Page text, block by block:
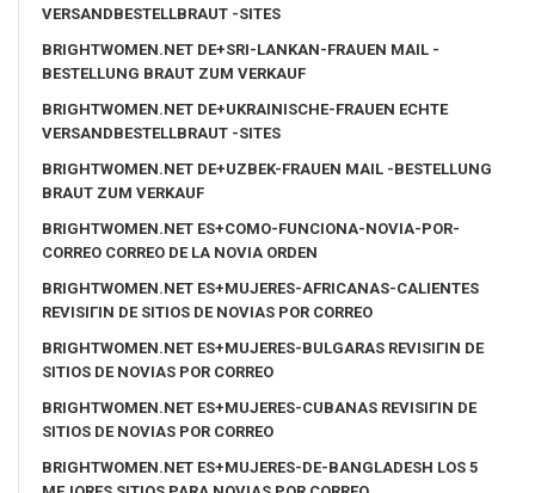
VERSANDBESTELLBRAUT -SITES
BRIGHTWOMEN.NET DE+SRI-LANKAN-FRAUEN MAIL -
BESTELLUNG BRAUT ZUM VERKAUF
BRIGHTWOMEN.NET DE+UKRAINISCHE-FRAUEN ECHTE
VERSANDBESTELLBRAUT -SITES
BRIGHTWOMEN.NET DE+UZBEK-FRAUEN MAIL -BESTELLUNG
BRAUT ZUM VERKAUF
BRIGHTWOMEN.NET ES+COMO-FUNCIONA-NOVIA-POR-
CORREO CORREO DE LA NOVIA ORDEN
BRIGHTWOMEN.NET ES+MUJERES-AFRICANAS-CALIENTES
REVISIГІN DE SITIOS DE NOVIAS POR CORREO
BRIGHTWOMEN.NET ES+MUJERES-BULGARAS REVISIГІN DE
SITIOS DE NOVIAS POR CORREO
BRIGHTWOMEN.NET ES+MUJERES-CUBANAS REVISIГІN DE
SITIOS DE NOVIAS POR CORREO
BRIGHTWOMEN.NET ES+MUJERES-DE-BANGLADESH LOS 5